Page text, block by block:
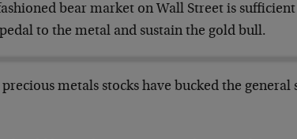
bear market on Wall Street is sufficient
to the metal and sustain the gold bull.
precious metals stocks have bucked the